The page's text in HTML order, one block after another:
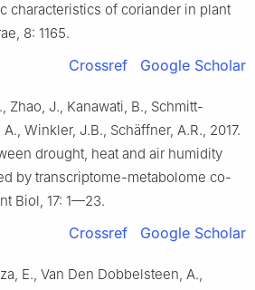
characteristics of coriander in plant
8: 1165.
Crossref Google Scholar
Zhao, J., Kanawati, B., Schmitt-
Winkler, J.B., Schäffner, A.R., 2017.
drought, heat and air humidity
by transcriptome-metabolome co-
Biol, 17: 1—23.
Crossref Google Scholar
E., Van Den Dobbelsteen, A.,